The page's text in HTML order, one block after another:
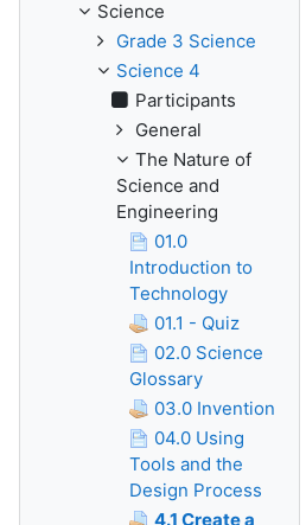
Science
Grade 3 Science
Science 4
Participants
General
The Nature of
Science and
Engineering
01.0
Introduction to
Technology
01.1 - Quiz
02.0 Science
Glossary
03.0 Invention
04.0 Using
Tools and the
Design Process
4.1 Create a